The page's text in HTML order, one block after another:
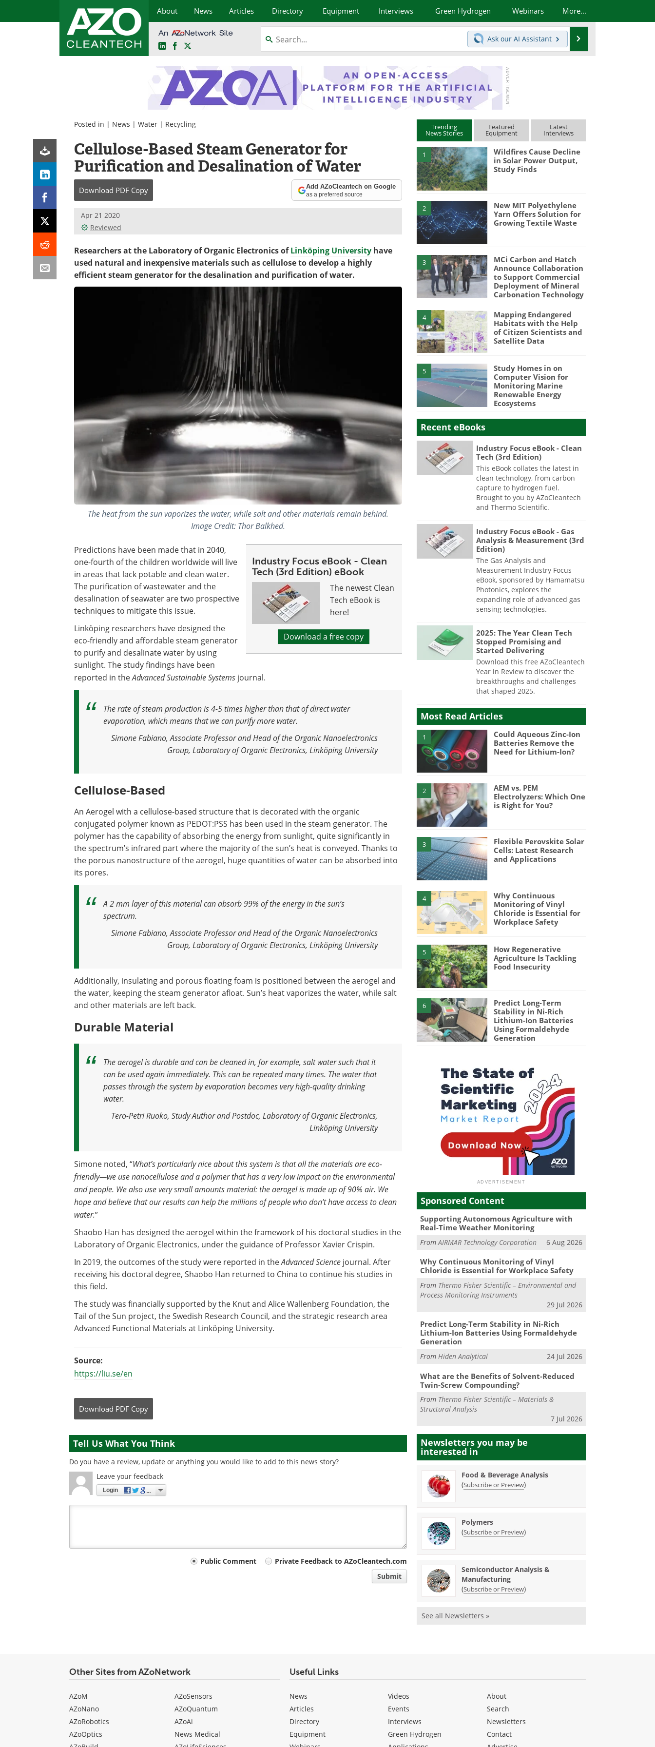
About News Articles Directory Equipment Interviews Green Hydrogen Webinars More...
LinkedInFacebook
Ask our AI Assistant
Posted in | News | Water | Recycling
Cellulose-Based Steam Generator for
Purification and Desalination of Water
Download PDF Copy Add AZoCleantech on Google
as a preferred source
Apr 21 2020
Reviewed
Researchers at the Laboratory of Organic Electronics ofLinköping University have
used natural and inexpensive materials such as cellulose to develop a highly
efficient steam generator for the desalination and purification of water.
The heat from the sun vaporizes the water, while salt and other materials remain behind.
Image Credit: Thor Balkhed.
Industry Focus eBook - Clean
Tech (3rd Edition) eBook
The newest Clean
Tech eBook is
here!
Download a free copy
Predictions have been made that in 2040,
one-fourth of the children worldwide will live
in areas that lack potable and clean water.
The purification of wastewater and the
desalination of seawater are two prospective
techniques to mitigate this issue.
Linköping researchers have designed the
eco-friendly and affordable steam generator
to purify and desalinate water by using
sunlight. The study findings have been
reported in theAdvanced Sustainable Systems journal.
The rate of steam production is 4-5 times higher than that of direct water
evaporation, which means that we can purify more water.
Simone Fabiano, Associate Professor and Head of the Organic Nanoelectronics
Group, Laboratory of Organic Electronics, Linköping University
Cellulose-Based
An Aerogel with a cellulose-based structure that is decorated with the organic
conjugated polymer known as PEDOT:PSS has been used in the steam generator. The
polymer has the capability of absorbing the energy from sunlight, quite significantly in
the spectrum’s infrared part where the majority of the sun’s heat is conveyed. Thanks to
the porous nanostructure of the aerogel, huge quantities of water can be absorbed into
its pores.
A 2 mm layer of this material can absorb 99% of the energy in the sun’s
spectrum.
Simone Fabiano, Associate Professor and Head of the Organic Nanoelectronics
Group, Laboratory of Organic Electronics, Linköping University
Additionally, insulating and porous floating foam is positioned between the aerogel and
the water, keeping the steam generator afloat. Sun’s heat vaporizes the water, while salt
and other materials are left back.
Durable Material
The aerogel is durable and can be cleaned in, for example, salt water such that it
can be used again immediately. This can be repeated many times. The water that
passes through the system by evaporation becomes very high-quality drinking
water.
Tero-Petri Ruoko, Study Author and Postdoc, Laboratory of Organic Electronics,
Linköping University
Simone noted, “What’s particularly nice about this system is that all the materials are eco-
friendly—we use nanocellulose and a polymer that has a very low impact on the environmental
and people. We also use very small amounts material: the aerogel is made up of 90% air. We
hope and believe that our results can help the millions of people who don’t have access to clean
water.”
Shaobo Han has designed the aerogel within the framework of his doctoral studies in the
Laboratory of Organic Electronics, under the guidance of Professor Xavier Crispin.
In 2019, the outcomes of the study were reported in theAdvanced Science journal. After
receiving his doctoral degree, Shaobo Han returned to China to continue his studies in
this field.
The study was financially supported by the Knut and Alice Wallenberg Foundation, the
Tail of the Sun project, the Swedish Research Council, and the strategic research area
Advanced Functional Materials at Linköping University.
Source:
https://liu.se/en
Download PDF Copy
Tell Us What You Think
Do you have a review, update or anything you would like to add to this news story?
Leave your feedback
Login
Public Comment
Private Feedback to AZoCleantech.com
Submit
Trending
News Stories
Featured
Equipment
Latest
Interviews
1
Wildfires Cause Decline
in Solar Power Output,
Study Finds
2
New MIT Polyethylene
Yarn Offers Solution for
Growing Textile Waste
3
MCi Carbon and Hatch
Announce Collaboration
to Support Commercial
Deployment of Mineral
Carbonation Technology
4
Mapping Endangered
Habitats with the Help
of Citizen Scientists and
Satellite Data
5
Study Homes in on
Computer Vision for
Monitoring Marine
Renewable Energy
Ecosystems
Recent eBooks
Industry Focus eBook - Clean
Tech (3rd Edition)
This eBook collates the latest in
clean technology, from carbon
capture to hydrogen fuel.
Brought to you by AZoCleantech
and Thermo Scientific.
Industry Focus eBook - Gas
Analysis & Measurement (3rd
Edition)
The Gas Analysis and
Measurement Industry Focus
eBook, sponsored by Hamamatsu
Photonics, explores the
expanding role of advanced gas
sensing technologies.
2025: The Year Clean Tech
Stopped Promising and
Started Delivering
Download this free AZoCleantech
Year in Review to discover the
breakthroughs and challenges
that shaped 2025.
Most Read Articles
1
Could Aqueous Zinc-Ion
Batteries Remove the
Need for Lithium-Ion?
2
AEM vs. PEM
Electrolyzers: Which One
is Right for You?
3
Flexible Perovskite Solar
Cells: Latest Research
and Applications
4
Why Continuous
Monitoring of Vinyl
Chloride is Essential for
Workplace Safety
5
How Regenerative
Agriculture Is Tackling
Food Insecurity
6
Predict Long-Term
Stability in Ni-Rich
Lithium-Ion Batteries
Using Formaldehyde
Generation
Sponsored Content
Supporting Autonomous Agriculture with
Real-Time Weather Monitoring
FromAIRMAR Technology Corporation 6 Aug 2026
Why Continuous Monitoring of Vinyl
Chloride is Essential for Workplace Safety
From Thermo Fisher Scientific – Environmental and
Process Monitoring Instruments
29 Jul 2026
Predict Long-Term Stability in Ni-Rich
Lithium-Ion Batteries Using Formaldehyde
Generation
FromHiden Analytical 24 Jul 2026
What are the Benefits of Solvent-Reduced
Twin-Screw Compounding?
From Thermo Fisher Scientific – Materials &
Structural Analysis
7 Jul 2026
Newsletters you may be
interested in
Food & Beverage Analysis
(Subscribe or Preview)
Polymers
(Subscribe or Preview)
Semiconductor Analysis &
Manufacturing
(Subscribe or Preview)
See all Newsletters »
Other Sites from AZoNetwork
AZoM
AZoNano
AZoRobotics
AZoOptics
AZoSensors
AZoQuantum
AZoAi
News Medical
Useful Links
News
Articles
Directory
Equipment
Videos
Events
Interviews
Green Hydrogen
About
Search
Newsletters
Contact